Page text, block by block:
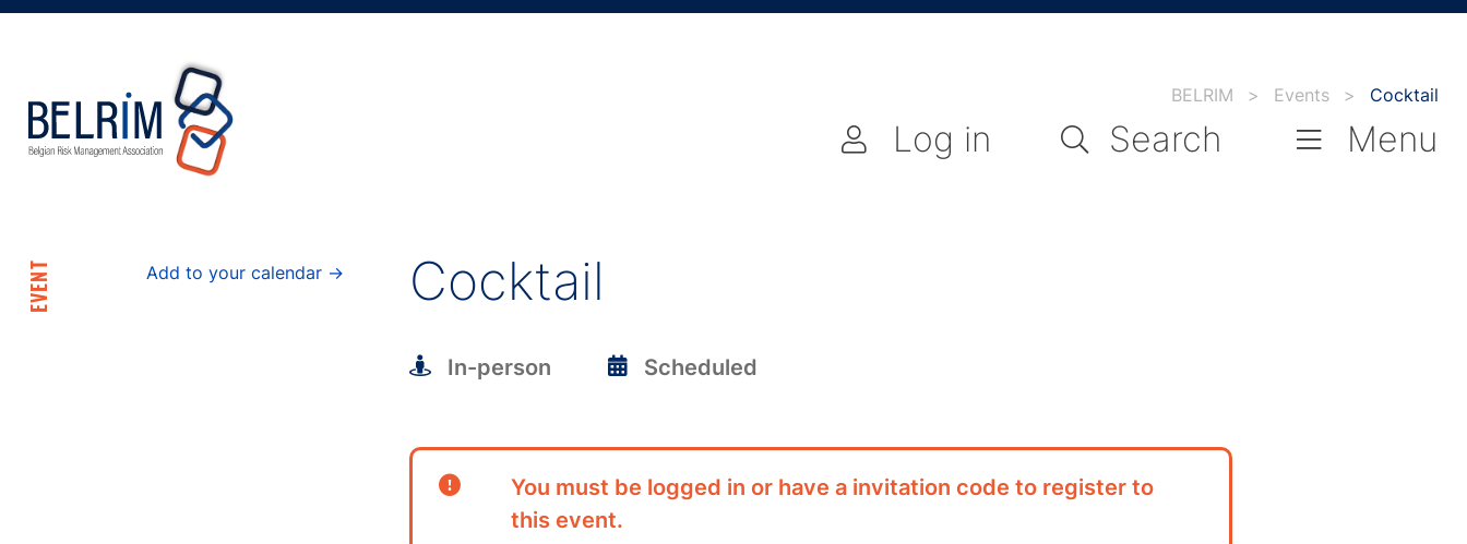
BELRIM > Events > Cocktail
Log in Search Menu
EVENT Add to your calendar → Cocktail
In-person Scheduled
You must be logged in or have a invitation code to register to
this event.